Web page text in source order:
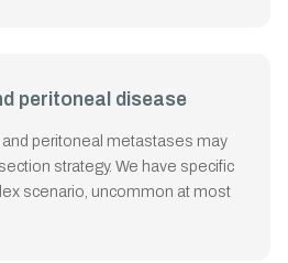
peritoneal disease
peritoneal metastases may
strategy. We have specific
scenario, uncommon at most